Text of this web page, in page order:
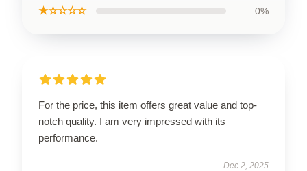
★☆☆☆☆ 0%
For the price, this item offers great value and top-
notch quality. I am very impressed with its
performance.
Dec 2, 2025